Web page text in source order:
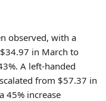
observed, with a
in March to
A left-handed
from $57.37 in
45% increase